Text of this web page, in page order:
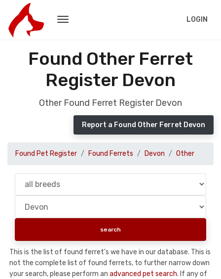
LOGIN
Found Other Ferret
Register Devon
Other Found Ferret Register Devon
Report a Found Other Ferret Devon
Found Pet Register Found Ferrets Devon Other
This is the list of found ferret's we have in our database. This is
not the complete list of found ferrets, to further narrow down
your search, please perform an advanced pet search. If any of